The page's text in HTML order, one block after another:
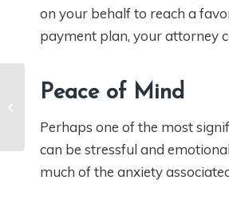
on your behalf to reach a
payment plan, your attorney
Peace of Mind
Perhaps one of the most
can be stressful and
much of the anxiety
your Social media
when they audit you?
[VIDEO]